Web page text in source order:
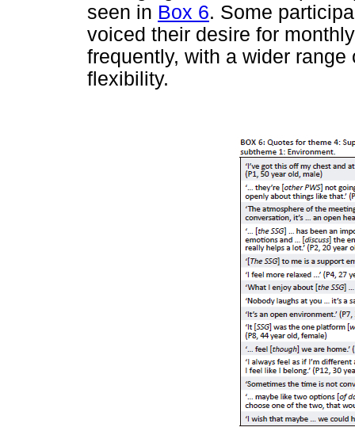
seen in Box 6. Some
voiced their desire for
frequently, with a wider
flexibility.